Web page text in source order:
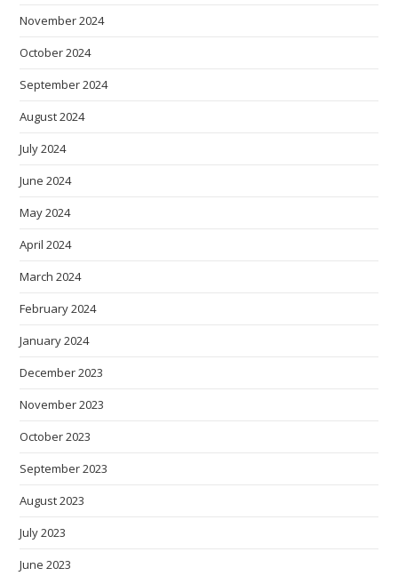
November 2024
October 2024
September 2024
August 2024
July 2024
June 2024
May 2024
April 2024
March 2024
February 2024
January 2024
December 2023
November 2023
October 2023
September 2023
August 2023
July 2023
June 2023